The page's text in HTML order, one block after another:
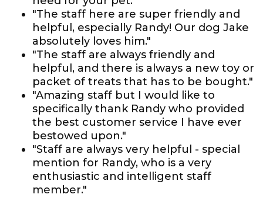
"The staff here are super friendly and
helpful, especially Randy! Our dog Jake
absolutely loves him."
"The staff are always friendly and
helpful, and there is always a new toy or
packet of treats that has to be bought."
"Amazing staff but I would like to
specifically thank Randy who provided
the best customer service I have ever
bestowed upon."
"Staff are always very helpful - special
mention for Randy, who is a very
enthusiastic and intelligent staff
member."